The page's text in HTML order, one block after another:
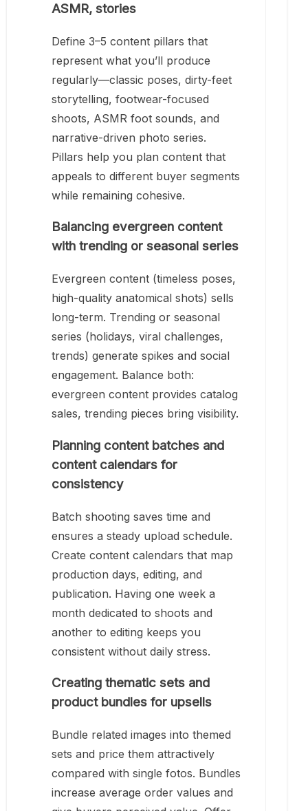
ASMR, stories
Define 3–5 content pillars that
represent what you’ll produce
regularly—classic poses, dirty-feet
storytelling, footwear-focused
shoots, ASMR foot sounds, and
narrative-driven photo series.
Pillars help you plan content that
appeals to different buyer segments
while remaining cohesive.
Balancing evergreen content
with trending or seasonal series
Evergreen content (timeless poses,
high-quality anatomical shots) sells
long-term. Trending or seasonal
series (holidays, viral challenges,
trends) generate spikes and social
engagement. Balance both:
evergreen content provides catalog
sales, trending pieces bring visibility.
Planning content batches and
content calendars for
consistency
Batch shooting saves time and
ensures a steady upload schedule.
Create content calendars that map
production days, editing, and
publication. Having one week a
month dedicated to shoots and
another to editing keeps you
consistent without daily stress.
Creating thematic sets and
product bundles for upsells
Bundle related images into themed
sets and price them attractively
compared with single fotos. Bundles
increase average order values and